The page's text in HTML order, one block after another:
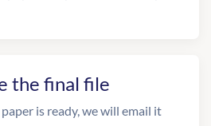
the final file
is ready, we will email it